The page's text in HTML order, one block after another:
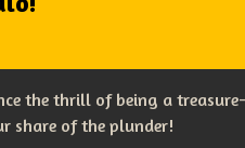
the thrill of being a
share of the plunder!